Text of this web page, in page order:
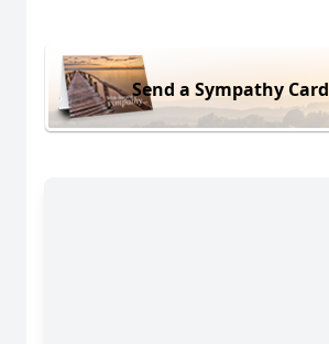
Send a Sympathy Card